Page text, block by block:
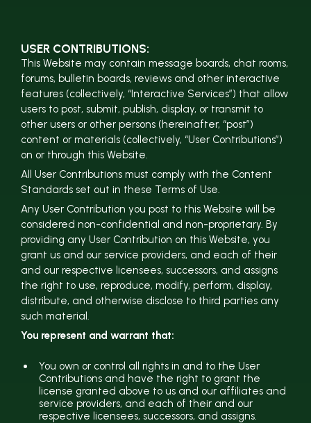
USER CONTRIBUTIONS:
This Website may contain message boards, chat rooms,
forums, bulletin boards, reviews and other interactive
features (collectively, “Interactive Services”) that allow
users to post, submit, publish, display, or transmit to
other users or other persons (hereinafter, “post”)
content or materials (collectively, “User Contributions”)
on or through this Website.
All User Contributions must comply with the Content
Standards set out in these Terms of Use.
Any User Contribution you post to this Website will be
considered non-confidential and non-proprietary. By
providing any User Contribution on this Website, you
grant us and our service providers, and each of their
and our respective licensees, successors, and assigns
the right to use, reproduce, modify, perform, display,
distribute, and otherwise disclose to third parties any
such material.
You represent and warrant that:
You own or control all rights in and to the User
Contributions and have the right to grant the
license granted above to us and our affiliates and
service providers, and each of their and our
respective licensees, successors, and assigns.